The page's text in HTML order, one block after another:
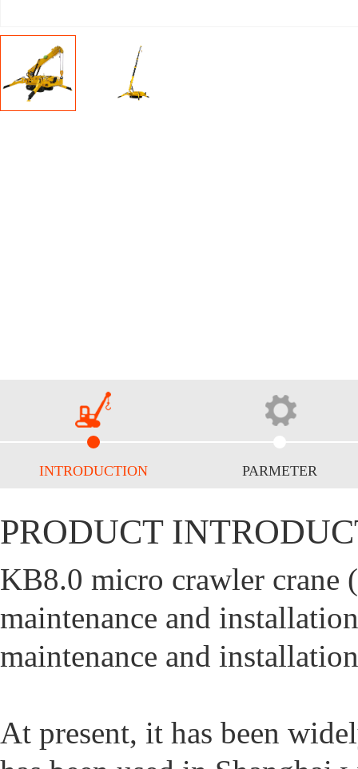
INTRODUCTION PARMETER
PRODUCT
KB8.0 micro crawler crane
maintenance and
maintenance and
At present, it has been